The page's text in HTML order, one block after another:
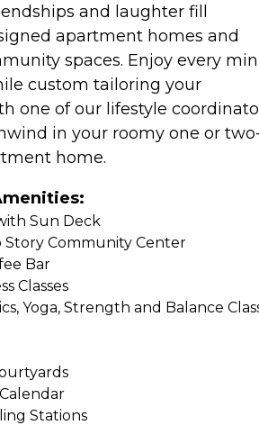
and laughter fill
apartment homes and
spaces. Enjoy every
custom tailoring your
one of our lifestyle
in your roomy one or
home.
Sun Deck
Story Community Center
Bar
Classes
Yoga, Strength and Balance
Stations